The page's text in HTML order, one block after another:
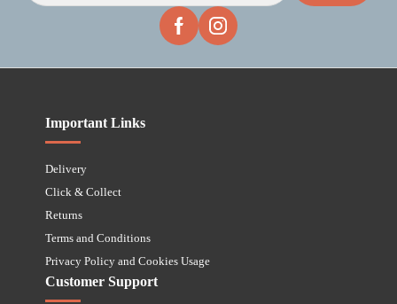
Important Links
Delivery
Click & Collect
Returns
Terms and Conditions
Privacy Policy and Cookies Usage
Customer Support